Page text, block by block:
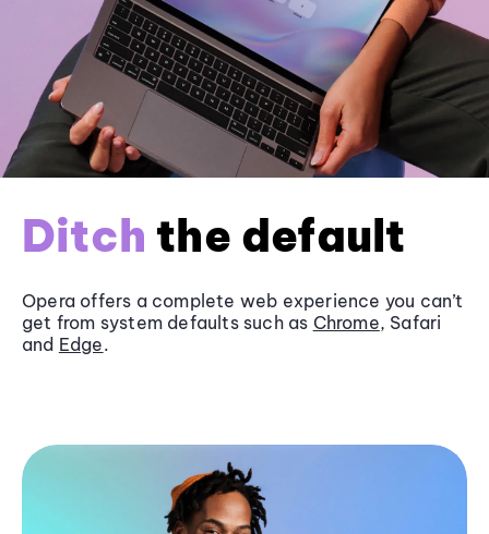
Ditch the default
Opera offers a complete web experience you can’t
get from system defaults such as Chrome, Safari
and Edge.